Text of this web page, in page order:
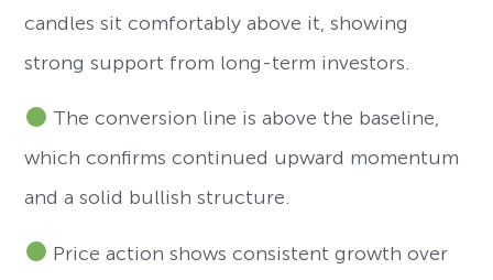
candles sit comfortably above it, showing
strong support from long-term investors.
The conversion line is above the baseline,
which confirms continued upward momentum
and a solid bullish structure.
Price action shows consistent growth over